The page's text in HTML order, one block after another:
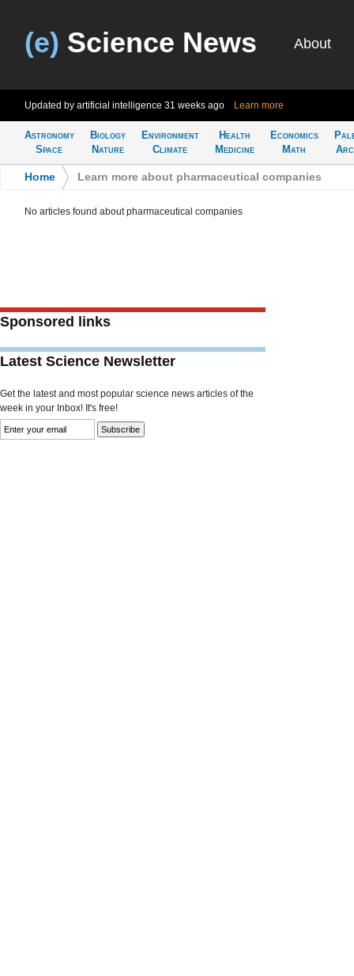
(e) Science News About
Updated by artificial intelligence 31 weeks ago Learn more
Astronomy
Space
Biology
Nature
Environment
Climate
Health
Medicine
Economics
Math
Home Learn more about pharmaceutical companies
No articles found about pharmaceutical companies
Sponsored links
Latest Science Newsletter
Get the latest and most popular science news articles of the
week in your Inbox! It's free!